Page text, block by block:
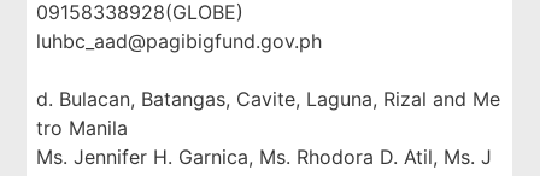
09158338928(GLOBE)
luhbc_aad@pagibigfund.gov.ph
d. Bulacan, Batangas, Cavite, Laguna, Rizal and Me
tro Manila
Ms. Jennifer H. Garnica, Ms. Rhodora D. Atil, Ms. J